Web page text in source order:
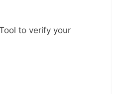
to verify your